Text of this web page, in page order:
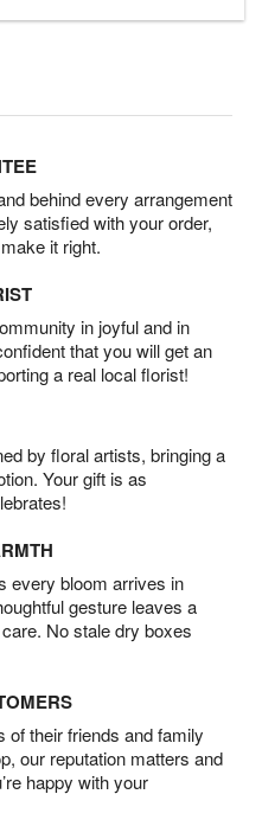
behind every arrangement
satisfied with your order,
it right.
in joyful and in
that you will get an
a real local florist!
by floral artists, bringing a
Your gift is as
every bloom arrives in
gesture leaves a
No stale dry boxes
their friends and family
our reputation matters and
happy with your